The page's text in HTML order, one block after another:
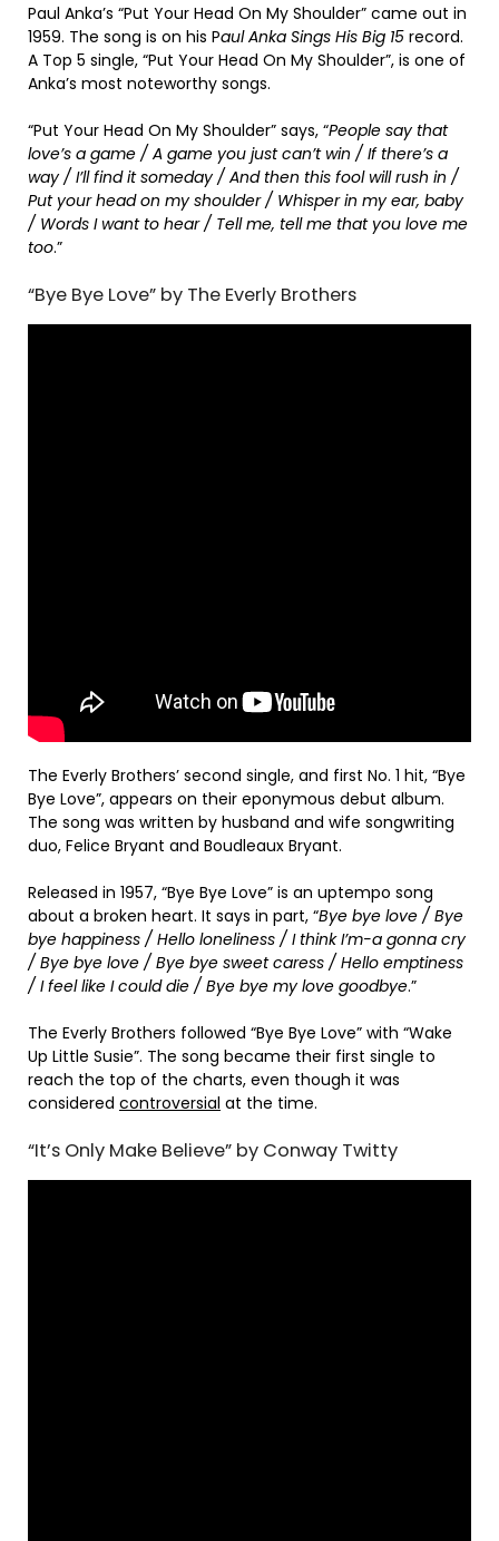
Paul Anka’s “Put Your Head On My Shoulder” came out in
1959. The song is on his Paul Anka Sings His Big 15 record.
A Top 5 single, “Put Your Head On My Shoulder”, is one of
Anka’s most noteworthy songs.
“Put Your Head On My Shoulder” says, “People say that
love’s a game / A game you just can’t win / If there’s a
way / I’ll find it someday / And then this fool will rush in /
Put your head on my shoulder / Whisper in my ear, baby
/ Words I want to hear / Tell me, tell me that you love me
too.”
“Bye Bye Love” by The Everly Brothers
The Everly Brothers’ second single, and first No. 1 hit, “Bye
Bye Love”, appears on their eponymous debut album.
The song was written by husband and wife songwriting
duo, Felice Bryant and Boudleaux Bryant.
Released in 1957, “Bye Bye Love” is an uptempo song
about a broken heart. It says in part, “Bye bye love / Bye
bye happiness / Hello loneliness / I think I’m-a gonna cry
/ Bye bye love / Bye bye sweet caress / Hello emptiness
/ I feel like I could die / Bye bye my love goodbye.”
The Everly Brothers followed “Bye Bye Love” with “Wake
Up Little Susie”. The song became their first single to
reach the top of the charts, even though it was
considered controversial at the time.
“It’s Only Make Believe” by Conway Twitty